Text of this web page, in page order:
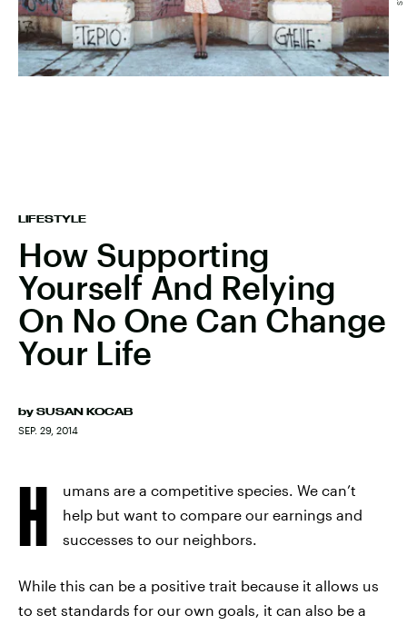
LIFESTYLE
How Supporting
Yourself And Relying
On No One Can Change
Your Life
by SUSAN KOCAB
SEP. 29, 2014
H
umans are a competitive species. We can’t
help but want to compare our earnings and
successes to our neighbors.
While this can be a positive trait because it allows us
to set standards for our own goals, it can also be a